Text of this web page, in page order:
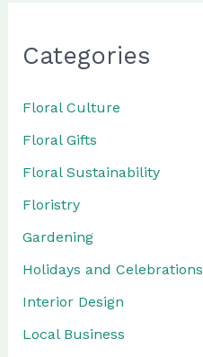
Categories
Floral Culture
Floral Gifts
Floral Sustainability
Floristry
Gardening
Holidays and Celebrations
Interior Design
Local Business